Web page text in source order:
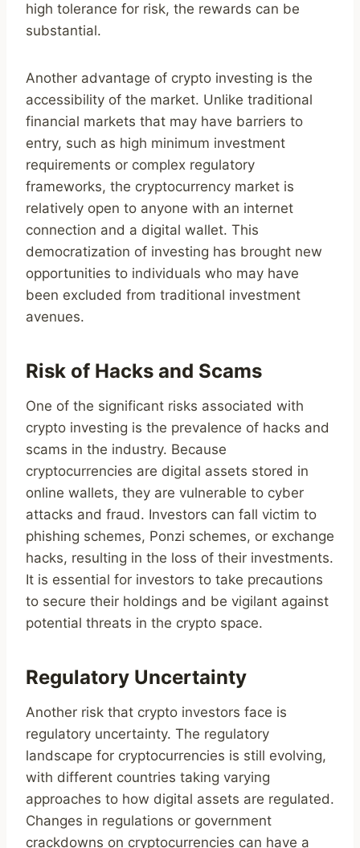
high tolerance for risk, the rewards can be
substantial.
Another advantage of crypto investing is the
accessibility of the market. Unlike traditional
financial markets that may have barriers to
entry, such as high minimum investment
requirements or complex regulatory
frameworks, the cryptocurrency market is
relatively open to anyone with an internet
connection and a digital wallet. This
democratization of investing has brought new
opportunities to individuals who may have
been excluded from traditional investment
avenues.
Risk of Hacks and Scams
One of the significant risks associated with
crypto investing is the prevalence of hacks and
scams in the industry. Because
cryptocurrencies are digital assets stored in
online wallets, they are vulnerable to cyber
attacks and fraud. Investors can fall victim to
phishing schemes, Ponzi schemes, or exchange
hacks, resulting in the loss of their investments.
It is essential for investors to take precautions
to secure their holdings and be vigilant against
potential threats in the crypto space.
Regulatory Uncertainty
Another risk that crypto investors face is
regulatory uncertainty. The regulatory
landscape for cryptocurrencies is still evolving,
with different countries taking varying
approaches to how digital assets are regulated.
Changes in regulations or government
crackdowns on cryptocurrencies can have a